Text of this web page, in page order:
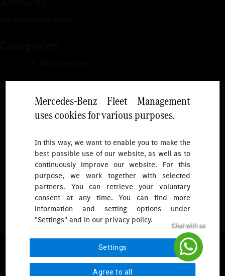
Mercedes-Benz Fleet Management
uses cookies for various purposes.
In this way, we want to enable you to make the
best possible use of our website, as well as to
continuously improve our website. For this
purpose, we work together with selected
partners. You can retrieve your voluntary
consent at any time. You can find more
information and setting options under
"Settings" and in our privacy policy.
Settings
Agree to all
Follow
To receive more updates.
© 2026 Mercedes-Benz Fleet Management Singapore. All Rights
Reserved.